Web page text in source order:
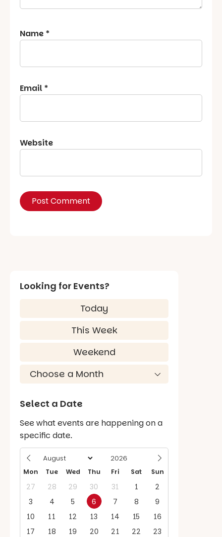
Name *
Email *
Website
Looking for Events?
Today
This Week
Weekend
Select a Date
See what events are happening on a
specific date.
Mon Tue Wed Thu Fri Sat Sun
27 28 29 30 31 1
2
3
4 5 6 7 8
9
10
11 12 13 14 15
16
17
18 19 20 21 22
23